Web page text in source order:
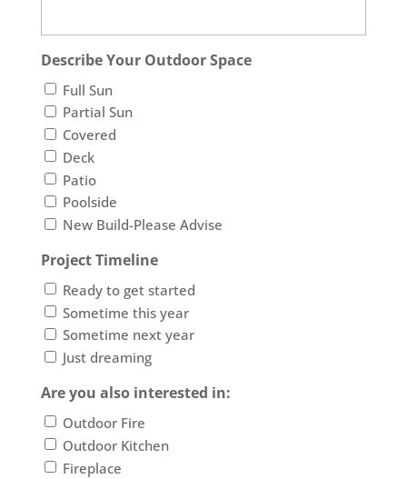
Describe Your Outdoor Space
Full Sun
Partial Sun
Covered
Deck
Patio
Poolside
New Build-Please Advise
Project Timeline
Ready to get started
Sometime this year
Sometime next year
Just dreaming
Are you also interested in:
Outdoor Fire
Outdoor Kitchen
Fireplace